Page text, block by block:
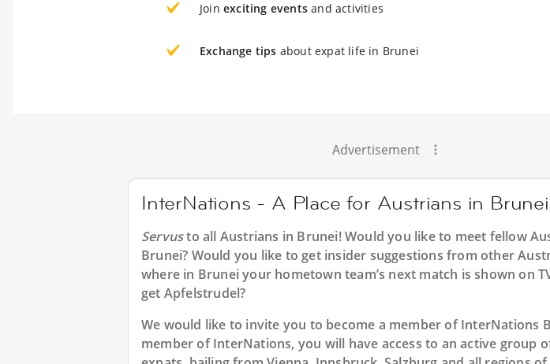
Join exciting events and activities
Exchange tips about expat life in Brunei
Advertisement
InterNations - A Place for Austrians in Brunei
Servusto all Austrians in Brunei! Would you like to meet fellow
Brunei? Would you like to get insider suggestions from other
where in Brunei your hometown team’s next match is shown on
get Apfelstrudel?
We would like to invite you to become a member of InterNations
member of InterNations, you will have access to an active group